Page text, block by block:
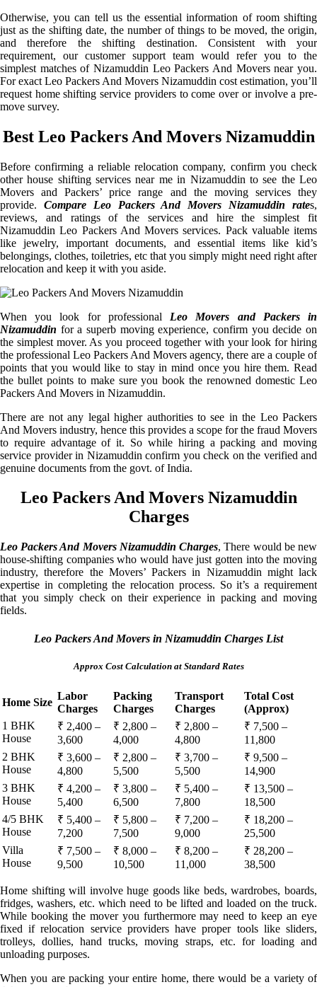
Otherwise, you can tell us the essential information of room shifting
just as the shifting date, the number of things to be moved, the origin,
and therefore the shifting destination. Consistent with your
requirement, our customer support team would refer you to the
simplest matches of Nizamuddin Leo Packers And Movers near you.
For exact Leo Packers And Movers Nizamuddin cost estimation, you’ll
request home shifting service providers to come over or involve a pre-
move survey.
Best Leo Packers And Movers Nizamuddin
Before confirming a reliable relocation company, confirm you check
other house shifting services near me in Nizamuddin to see the Leo
Movers and Packers’ price range and the moving services they
provide. Compare Leo Packers And Movers Nizamuddin rates,
reviews, and ratings of the services and hire the simplest fit
Nizamuddin Leo Packers And Movers services. Pack valuable items
like jewelry, important documents, and essential items like kid’s
belongings, clothes, toiletries, etc that you simply might need right after
relocation and keep it with you aside.
When you look for professional Leo Movers and Packers in
Nizamuddin for a superb moving experience, confirm you decide on
the simplest mover. As you proceed together with your look for hiring
the professional Leo Packers And Movers agency, there are a couple of
points that you would like to stay in mind once you hire them. Read
the bullet points to make sure you book the renowned domestic Leo
Packers And Movers in Nizamuddin.
There are not any legal higher authorities to see in the Leo Packers
And Movers industry, hence this provides a scope for the fraud Movers
to require advantage of it. So while hiring a packing and moving
service provider in Nizamuddin confirm you check on the verified and
genuine documents from the govt. of India.
Leo Packers And Movers Nizamuddin
Charges
Leo Packers And Movers Nizamuddin Charges, There would be new
house-shifting companies who would have just gotten into the moving
industry, therefore the Movers’ Packers in Nizamuddin might lack
expertise in completing the relocation process. So it’s a requirement
that you simply check on their experience in packing and moving
fields.
Leo Packers And Movers in Nizamuddin Charges List
Approx Cost Calculation at Standard Rates
Home Size
Labor
Charges
Packing
Charges
Transport
Charges
Total Cost
(Approx)
1 BHK
House
₹ 2,400 –
3,600
₹ 2,800 –
4,000
₹ 2,800 –
4,800
₹ 7,500 –
11,800
2 BHK
House
₹ 3,600 –
4,800
₹ 2,800 –
5,500
₹ 3,700 –
5,500
₹ 9,500 –
14,900
3 BHK
House
₹ 4,200 –
5,400
₹ 3,800 –
6,500
₹ 5,400 –
7,800
₹ 13,500 –
18,500
4/5 BHK
House
₹ 5,400 –
7,200
₹ 5,800 –
7,500
₹ 7,200 –
9,000
₹ 18,200 –
25,500
Villa
House
₹ 7,500 –
9,500
₹ 8,000 –
10,500
₹ 8,200 –
11,000
₹ 28,200 –
38,500
Home shifting will involve huge goods like beds, wardrobes, boards,
fridges, washers, etc. which need to be lifted and loaded on the truck.
While booking the mover you furthermore may need to keep an eye
fixed if relocation service providers have proper tools like sliders,
trolleys, dollies, hand trucks, moving straps, etc. for loading and
unloading purposes.
When you are packing your entire home, there would be a variety of